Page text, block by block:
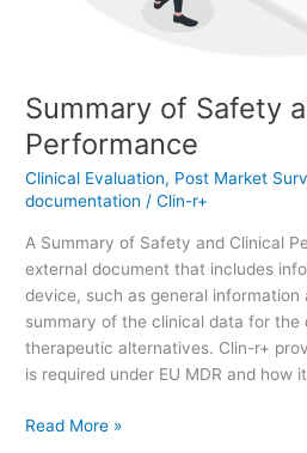
Summary of Safety
Performance
Clinical Evaluation, Post Market
documentation /Clin-r+
A Summary of Safety and Clinical
external document that includes
device, such as general information
summary of the clinical data for the
therapeutic alternatives. Clin-r+
is required under EU MDR and how
Read More »